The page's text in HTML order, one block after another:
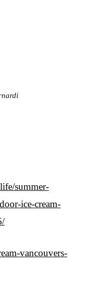
summer-
ice-cream-
vancouvers-